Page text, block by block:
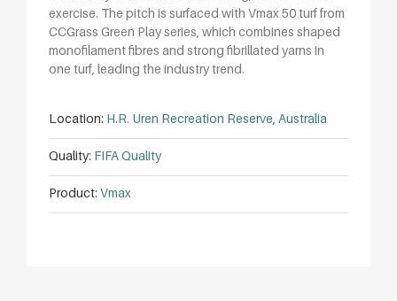
exercise. The pitch is surfaced with Vmax 50 turf from
CCGrass Green Play series, which combines shaped
monofilament fibres and strong fibrillated yarns in
one turf, leading the industry trend.
Location: H.R. Uren Recreation Reserve, Australia
Quality: FIFA Quality
Product: Vmax